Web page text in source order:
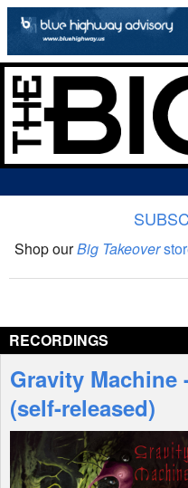
The Big Takeover Show
Interviews
Features
Shop
Shop ourBig Takeover
RECORDINGS
Gravity Machine
(self-released)